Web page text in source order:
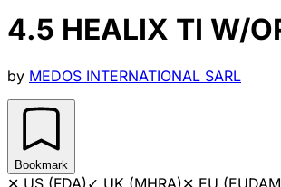
4.5 HEALIX TI W/
by MEDOS INTERNATIONAL SARL
Bookmark
✕ US (FDA)✓ UK (MHRA)✕ EU